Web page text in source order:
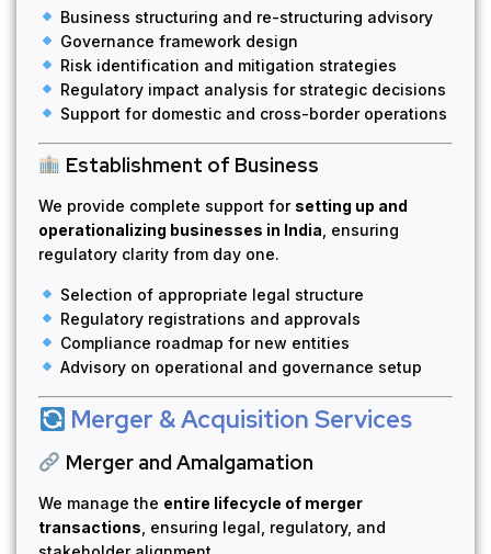
Business structuring and re-structuring advisory
Governance framework design
Risk identification and mitigation strategies
Regulatory impact analysis for strategic decisions
Support for domestic and cross-border operations
Establishment of Business
We provide complete support for setting up and
operationalizing businesses in India , ensuring
regulatory clarity from day one.
Selection of appropriate legal structure
Regulatory registrations and approvals
Compliance roadmap for new entities
Advisory on operational and governance setup
Merger & Acquisition Services
Merger and Amalgamation
We manage the entire lifecycle of merger
transactions , ensuring legal, regulatory, and